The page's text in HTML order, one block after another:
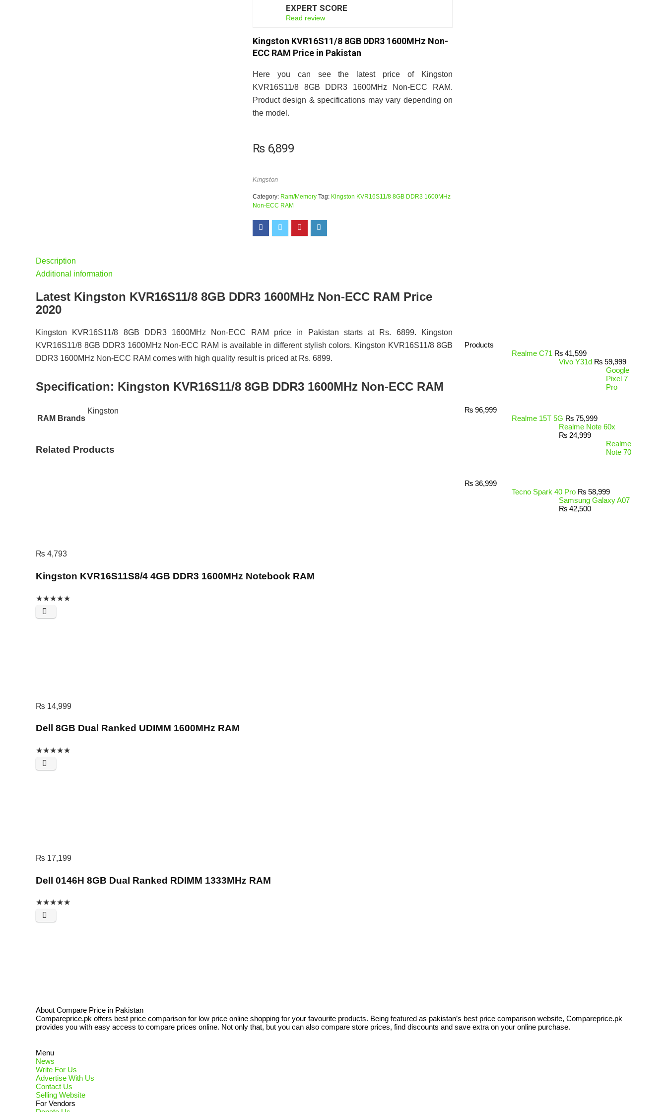
EXPERT SCORE
Read review
Kingston KVR16S11/8 8GB DDR3 1600MHz Non-
ECC RAM Price in Pakistan
Here you can see the latest price of Kingston
KVR16S11/8 8GB DDR3 1600MHz Non-ECC RAM.
Product design & specifications may vary depending on
the model.
₨6,899
Kingston
Category: Ram/Memory Tag: Kingston KVR16S11/8 8GB DDR3 1600MHz
Non-ECC RAM
Description
Additional information
Latest Kingston KVR16S11/8 8GB DDR3 1600MHz Non-ECC RAM Price
2020
Kingston KVR16S11/8 8GB DDR3 1600MHz Non-ECC RAM price in Pakistan starts at Rs. 6899. Kingston
KVR16S11/8 8GB DDR3 1600MHz Non-ECC RAM is available in different stylish colors. Kingston KVR16S11/8 8GB
DDR3 1600MHz Non-ECC RAM comes with high quality result is priced at Rs. 6899.
Specification: Kingston KVR16S11/8 8GB DDR3 1600MHz Non-ECC RAM
RAM Brands
Kingston
Related Products
₨ 4,793
Kingston KVR16S11S8/4 4GB DDR3 1600MHz Notebook RAM
★★★★★
₨ 14,999
Dell 8GB Dual Ranked UDIMM 1600MHz RAM
★★★★★
₨ 17,199
Dell 0146H 8GB Dual Ranked RDIMM 1333MHz RAM
★★★★★
Products
Realme C71 ₨ 41,599
Vivo Y31d ₨ 59,999
Google
Pixel 7
Pro
₨ 96,999
Realme 15T 5G ₨ 75,999
Realme Note 60x
₨ 24,999
Realme
Note 70
₨ 36,999
Tecno Spark 40 Pro ₨ 58,999
Samsung Galaxy A07
₨ 42,500
About Compare Price in Pakistan
Compareprice.pk offers best price comparison for low price online shopping for your favourite products. Being featured as pakistan’s best price comparison website, Compareprice.pk
provides you with easy access to compare prices online. Not only that, but you can also compare store prices, find discounts and save extra on your online purchase.
Menu
News
Write For Us
Advertise With Us
Contact Us
Selling Website
For Vendors